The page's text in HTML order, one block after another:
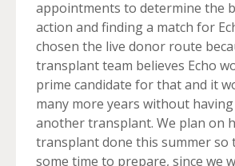
appointments to determine the
action and finding a match for
chosen the live donor route
transplant team believes Echo
prime candidate for that and it
many more years without
another transplant. We plan on
transplant done this summer so
some time to prepare, since we